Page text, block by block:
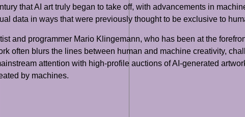
that AI art truly began to take off, with advancements in
data in ways that were previously thought to be exclusive to
and programmer Mario Klingemann, who has been at the
often blurs the lines between human and machine creativity,
attention with high-profile auctions of AI-generated
by machines.